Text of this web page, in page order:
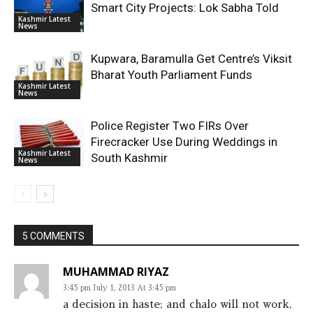
Kashmir Latest
News
Smart City Projects: Lok Sabha Told
Kashmir Latest
News
Kupwara, Baramulla Get Centre’s Viksit
Bharat Youth Parliament Funds
Kashmir Latest
News
Police Register Two FIRs Over
Firecracker Use During Weddings in
South Kashmir
5 COMMENTS
MUHAMMAD RIYAZ
3:45 pm July 1, 2013 At 3:45 pm
a decision in haste; and chalo will not work,